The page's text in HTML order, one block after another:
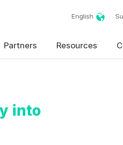
English
Partners Resources
into